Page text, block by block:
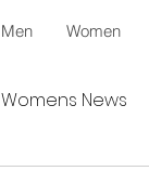
Men Women
Womens News